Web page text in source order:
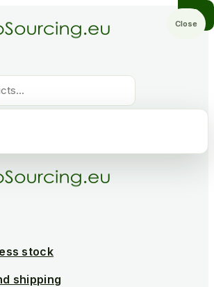
stock
shipping
Close